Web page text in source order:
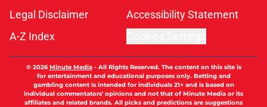
Legal Disclaimer
Accessibility Statement
A-Z Index
© 2026Minute Media- All Rights Reserved. The content on this site is
for entertainment and educational purposes only. Betting and
gambling content is intended for individuals 21+ and is based on
individual commentators' opinions and not that of Minute Media or its
affiliates and related brands. All picks and predictions are suggestions